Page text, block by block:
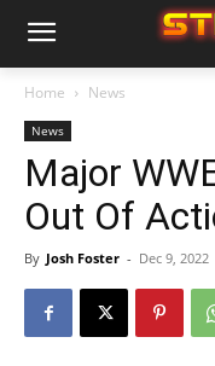
Home News
News
Major
Out Of
By Josh Foster - Dec 9, 2022